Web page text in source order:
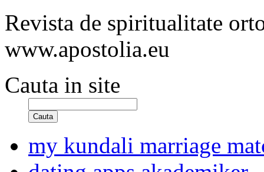
Revista de spiritualitate
www.apostolia.eu
Cauta in site
Cauta
my kundali marriage